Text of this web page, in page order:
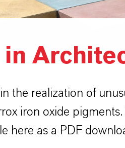
in
the realization of
iron oxide
here as a PDF